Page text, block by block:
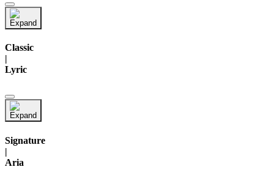
Classic
|
Lyric
Signature
|
Aria